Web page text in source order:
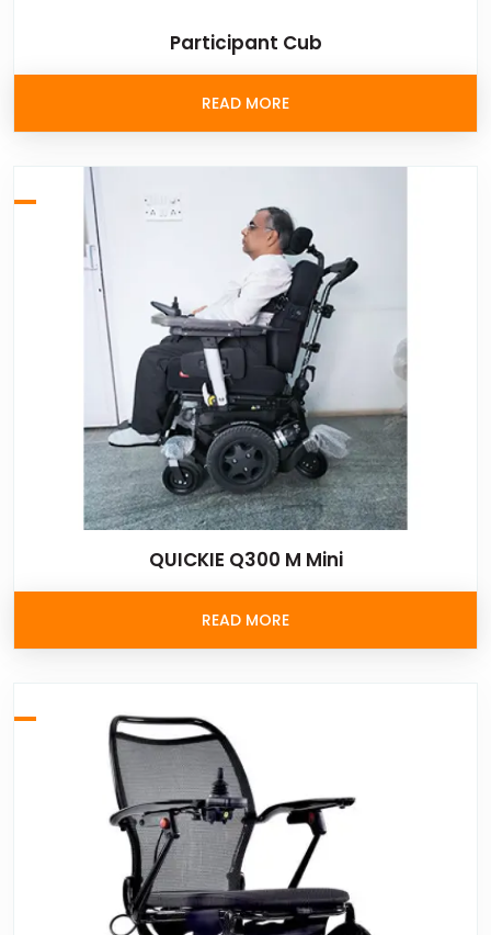
Participant Cub
READ MORE
QUICKIE Q300 M Mini
READ MORE